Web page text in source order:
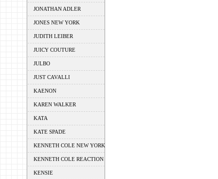
JONATHAN ADLER
JONES NEW YORK
JUDITH LEIBER
JUICY COUTURE
JULBO
JUST CAVALLI
KAENON
KAREN WALKER
KATA
KATE SPADE
KENNETH COLE NEW YORK
KENNETH COLE REACTION
KENSIE